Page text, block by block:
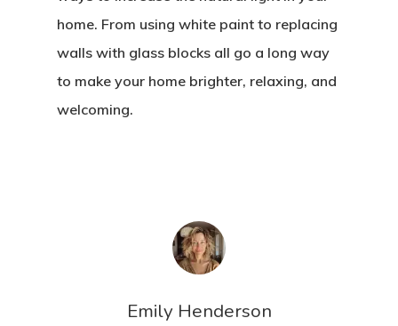
home. From using white paint to replacing
walls with glass blocks all go a long way
to make your home brighter, relaxing, and
welcoming.
Emily Henderson​